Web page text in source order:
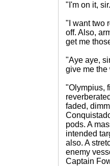
"I'm on it,
"I want two
off. Also,
get me
"Aye aye,
give me the
"Olympius,
faded,
pods. A
intended
also. A
enemy
Captain